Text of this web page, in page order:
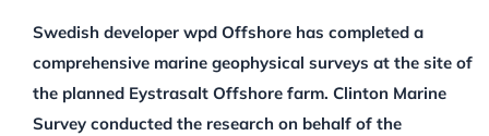
Swedish developer wpd Offshore has completed a
comprehensive marine geophysical surveys at the site of
the planned Eystrasalt Offshore farm. Clinton Marine
Survey conducted the research on behalf of the